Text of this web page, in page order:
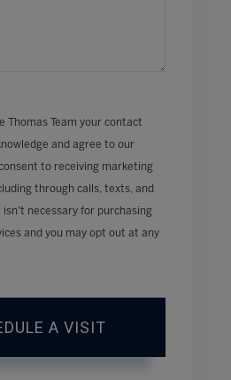
Thomas Team your contact
and agree to our
to receiving marketing
through calls, texts, and
necessary for purchasing
and you may opt out at any